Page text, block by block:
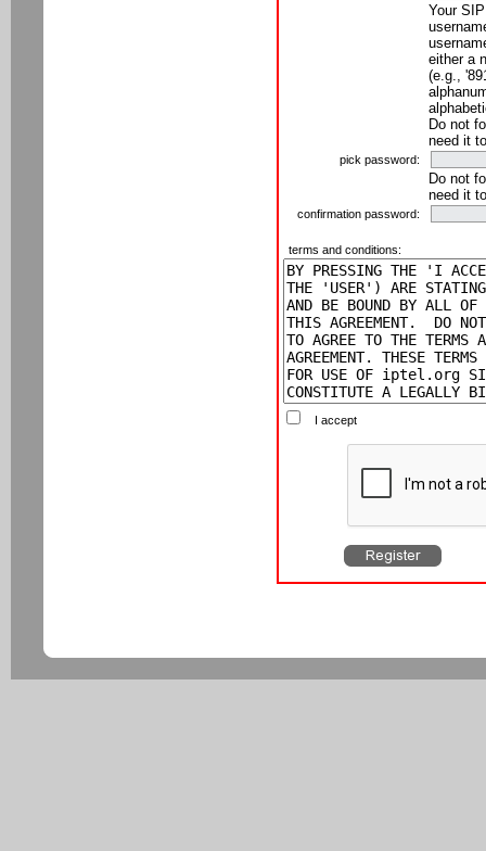
Your
either a
(e.g.,
Do not
need it
pick password:
Do not
need it
confirmation password:
terms and conditions:
I accept